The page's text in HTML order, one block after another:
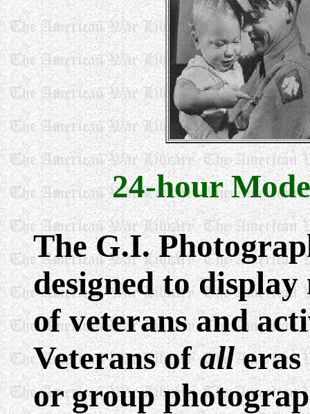
24-hour
The G.I.
designed to
of veterans and
Veterans ofalleras
or group